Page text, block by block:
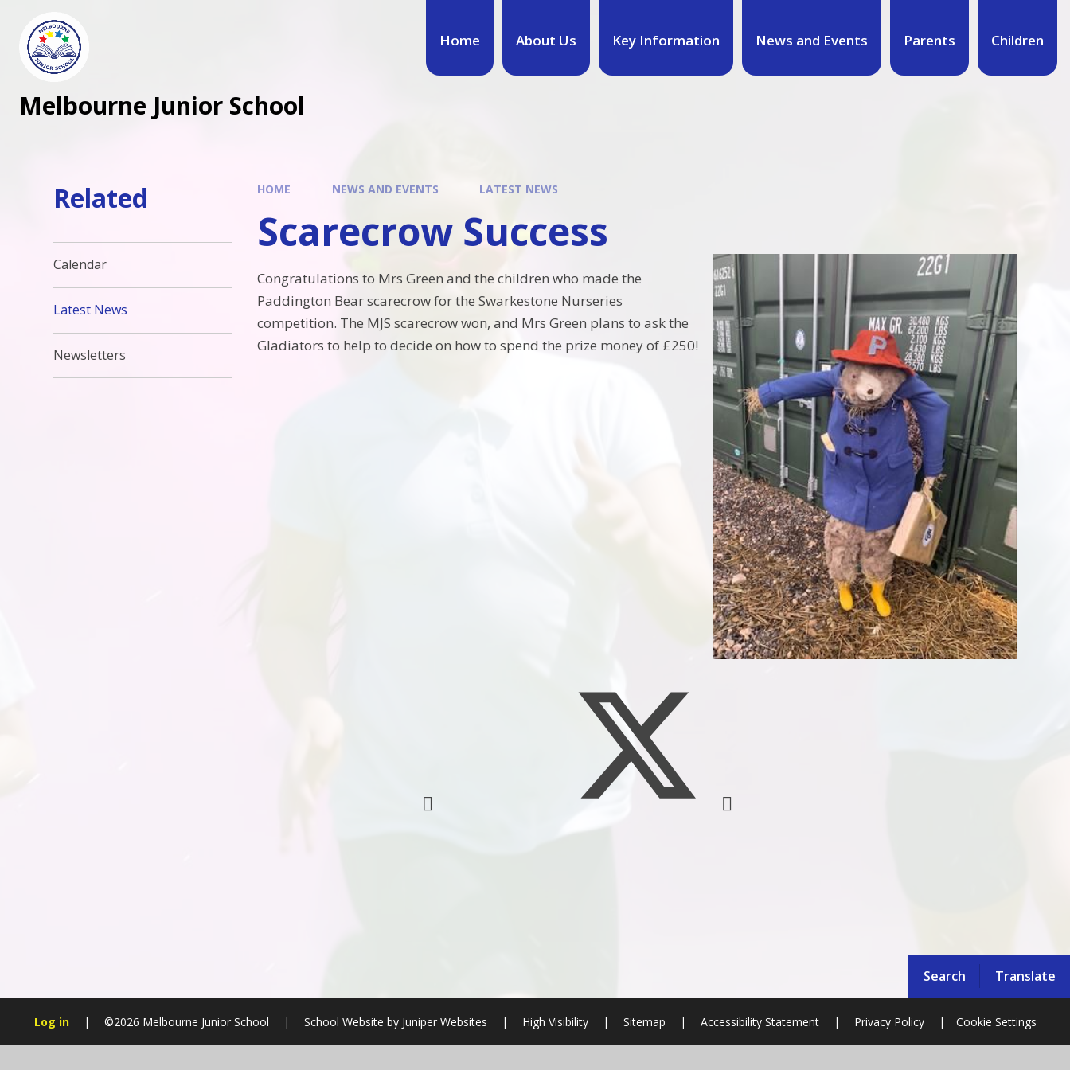
Search Translate
Home About Us Key Information News and Events Parents Children
Melbourne Junior School
HOME NEWS AND EVENTS LATEST NEWS
Scarecrow Success
Congratulations to Mrs Green and the children who made the
Paddington Bear scarecrow for the Swarkestone Nurseries
competition. The MJS scarecrow won, and Mrs Green plans to ask the
Gladiators to help to decide on how to spend the prize money of £250!
Related
Calendar
Latest News
Newsletters
Log in | ©2026 Melbourne Junior School | School Website byJuniper Websites | High Visibility | Sitemap | Accessibility Statement | Privacy Policy | Cookie Settings